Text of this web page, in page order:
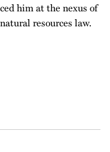
him at the nexus of
resources law.